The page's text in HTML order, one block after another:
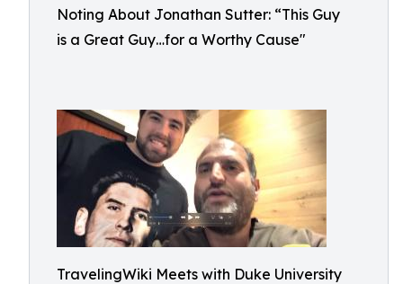
Noting About Jonathan Sutter: “This Guy
is a Great Guy…for a Worthy Cause"
TravelingWiki Meets with Duke University